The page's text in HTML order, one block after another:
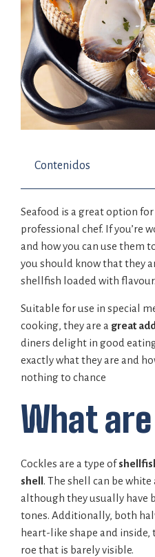
Contenidos
Seafood is a great option
professional chef. If you’re
and how you can use them
you should know that they
shellfish loaded with flavour.
Suitable for use in special
cooking, they are a great
diners delight in good
exactly what they are and
nothing to chance
What
Cockles are a type of
shell. The shell can be
although they usually have
tones. Additionally, both
heart-like shape and inside,
roe that is barely visible.